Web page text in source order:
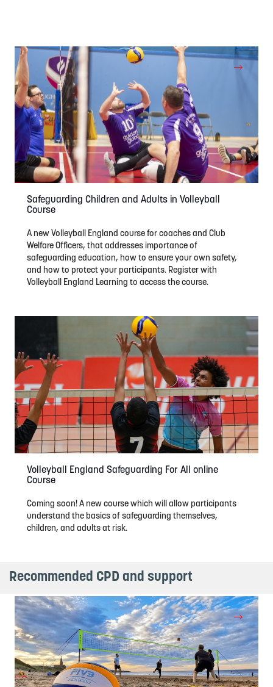
Safeguarding Children and Adults in Volleyball
Course
A new Volleyball England course for coaches and Club
Welfare Officers, that addresses importance of
safeguarding education, how to ensure your own safety,
and how to protect your participants. Register with
Volleyball England Learning to access the course.
Volleyball England Safeguarding For All online
Course
Coming soon! A new course which will allow participants
understand the basics of safeguarding themselves,
children, and adults at risk.
Recommended CPD and support